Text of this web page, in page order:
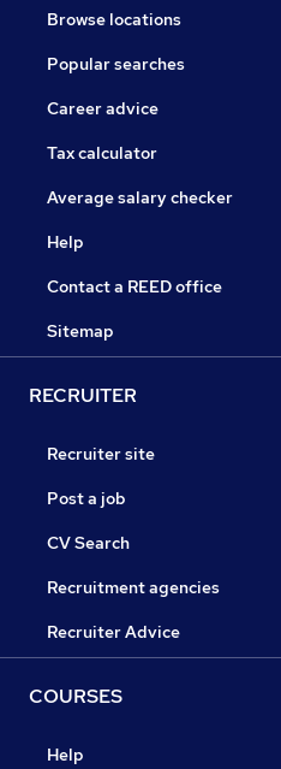
Browse locations
Popular searches
Career advice
Tax calculator
Average salary checker
Help
Contact a REED office
Sitemap
RECRUITER
Recruiter site
Post a job
CV Search
Recruitment agencies
Recruiter Advice
COURSES
Help